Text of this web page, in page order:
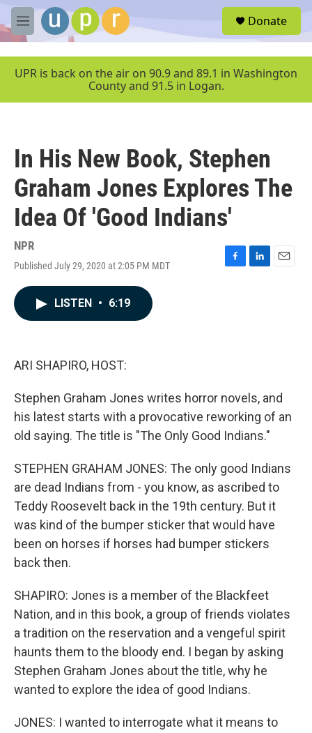
Skip to main content
M
e
u
Donate
UPR is back on the air on 90.9 and 89.1 in Washington
County and 91.5 in Logan.
In His New Book, Stephen
Graham Jones Explores The
Idea Of 'Good Indians'
NPR
Published July 29, 2020 at 2:05 PM MDT
F
L
E
LISTEN • 6:19
ARI SHAPIRO, HOST:
Stephen Graham Jones writes horror novels, and
his latest starts with a provocative reworking of an
old saying. The title is "The Only Good Indians."
STEPHEN GRAHAM JONES: The only good Indians
are dead Indians from - you know, as ascribed to
Teddy Roosevelt back in the 19th century. But it
was kind of the bumper sticker that would have
been on horses if horses had bumper stickers
back then.
SHAPIRO: Jones is a member of the Blackfeet
Nation, and in this book, a group of friends violates
a tradition on the reservation and a vengeful spirit
haunts them to the bloody end. I began by asking
Stephen Graham Jones about the title, why he
wanted to explore the idea of good Indians.
JONES: I wanted to interrogate what it means to